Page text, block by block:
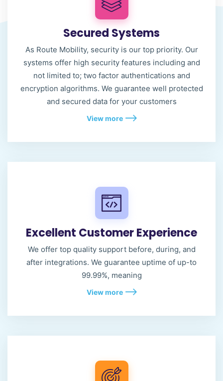
Secured Systems
As Route Mobility, security is our top priority. Our
systems offer high security features including and
not limited to; two factor authentications and
encryption algorithms. We guarantee well protected
and secured data for your customers
View more
Excellent Customer Experience
We offer top quality support before, during, and
after integrations. We guarantee uptime of up-to
99.99%, meaning
View more